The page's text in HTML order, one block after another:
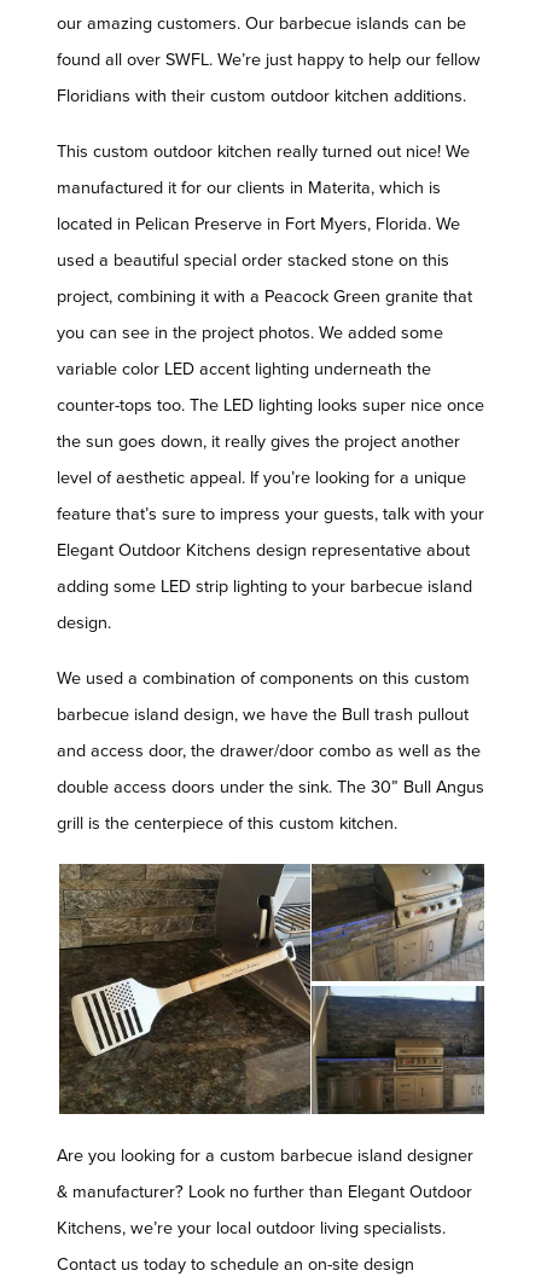
our amazing customers. Our barbecue islands can be
found all over SWFL. We’re just happy to help our fellow
Floridians with their custom outdoor kitchen additions.
This custom outdoor kitchen really turned out nice! We
manufactured it for our clients in Materita, which is
located in Pelican Preserve in Fort Myers, Florida. We
used a beautiful special order stacked stone on this
project, combining it with a Peacock Green granite that
you can see in the project photos. We added some
variable color LED accent lighting underneath the
counter-tops too. The LED lighting looks super nice once
the sun goes down, it really gives the project another
level of aesthetic appeal. If you’re looking for a unique
feature that’s sure to impress your guests, talk with your
Elegant Outdoor Kitchens design representative about
adding some LED strip lighting to your barbecue island
design.
We used a combination of components on this custom
barbecue island design, we have the Bull trash pullout
and access door, the drawer/door combo as well as the
double access doors under the sink. The 30” Bull Angus
grill is the centerpiece of this custom kitchen.
Are you looking for a custom barbecue island designer
& manufacturer? Look no further than Elegant Outdoor
Kitchens, we’re your local outdoor living specialists.
Contact us today to schedule an on-site design